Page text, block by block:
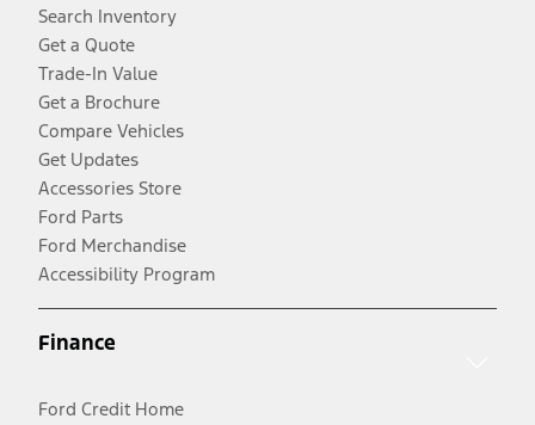
Search Inventory
Get a Quote
Trade-In Value
Get a Brochure
Compare Vehicles
Get Updates
Accessories Store
Ford Parts
Ford Merchandise
Accessibility Program
Finance
Ford Credit Home